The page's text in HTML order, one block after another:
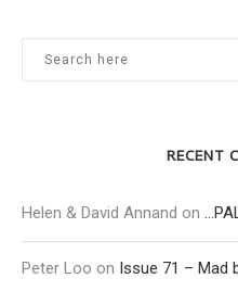
RECENT
Helen & David Annand on
Peter Loo on Issue 71 – Mad